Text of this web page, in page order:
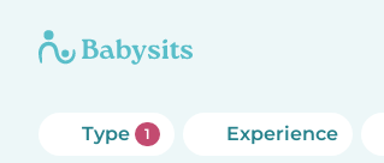
Type 1 Experience